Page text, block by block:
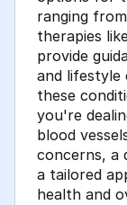
ranging
therapies
provide
and lifestyle
these
you're
blood
concerns, a
a tailored
health and